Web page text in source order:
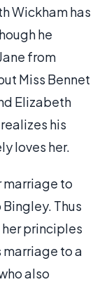
Wickham has
he
from
Miss Bennet
Elizabeth
his
loves her.
marriage to
Thus
her principles
marriage to a
also